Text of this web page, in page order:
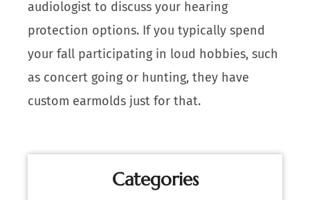
audiologist to discuss your hearing
protection options. If you typically spend
your fall participating in loud hobbies, such
as concert going or hunting, they have
custom earmolds just for that.
Categories